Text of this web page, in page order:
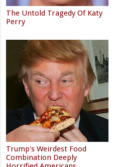
The Untold Tragedy Of Katy
Perry
Trump's Weirdest Food
Combination Deeply